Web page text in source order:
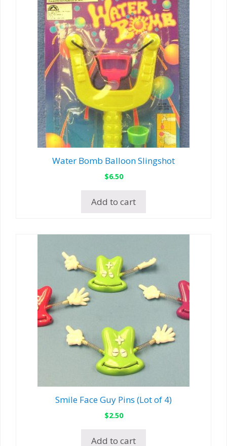
Water Bomb Balloon Slingshot
$6.50
Add to cart
Smile Face Guy Pins (Lot of 4)
$2.50
Add to cart